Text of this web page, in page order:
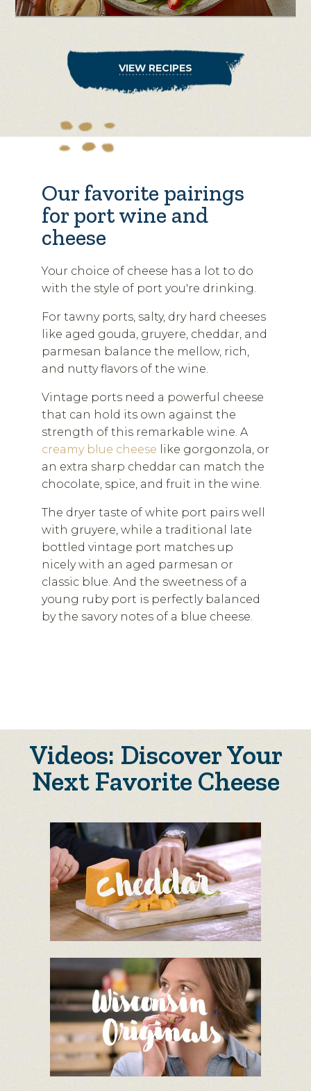
VIEW RECIPES
Our favorite pairings
for port wine and
cheese
Your choice of cheese has a lot to do
with the style of port you're drinking.
For tawny ports, salty, dry hard cheeses
like aged gouda, gruyere, cheddar, and
parmesan balance the mellow, rich,
and nutty flavors of the wine.
Vintage ports need a powerful cheese
that can hold its own against the
strength of this remarkable wine. A
creamy blue cheese like gorgonzola, or
an extra sharp cheddar can match the
chocolate, spice, and fruit in the wine.
The dryer taste of white port pairs well
with gruyere, while a traditional late
bottled vintage port matches up
nicely with an aged parmesan or
classic blue. And the sweetness of a
young ruby port is perfectly balanced
by the savory notes of a blue cheese.
Videos: Discover Your
Next Favorite Cheese